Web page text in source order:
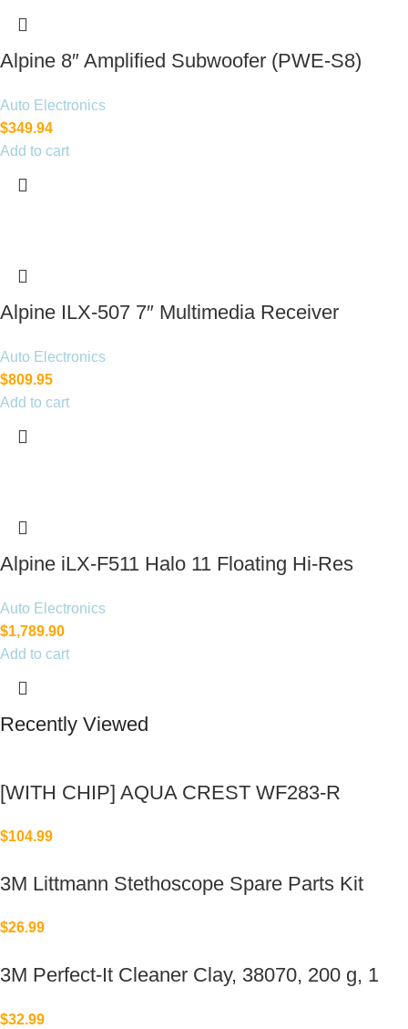
Alpine 8″ Amplified Subwoofer (PWE-S8)
Auto Electronics
$349.94
Add to cart
Alpine ILX-507 7″ Multimedia Receiver
Auto Electronics
$809.95
Add to cart
Alpine iLX-F511 Halo 11 Floating Hi-Res
Auto Electronics
$1,789.90
Add to cart
Recently Viewed
[WITH CHIP] AQUA CREST WF283-R
$104.99
3M Littmann Stethoscope Spare Parts Kit
$26.99
3M Perfect-It Cleaner Clay, 38070, 200 g, 1
$32.99